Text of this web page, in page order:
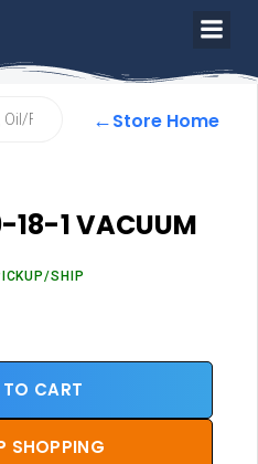
←Store Home
18-1 VACUUM
SHIP
CART
SHOPPING